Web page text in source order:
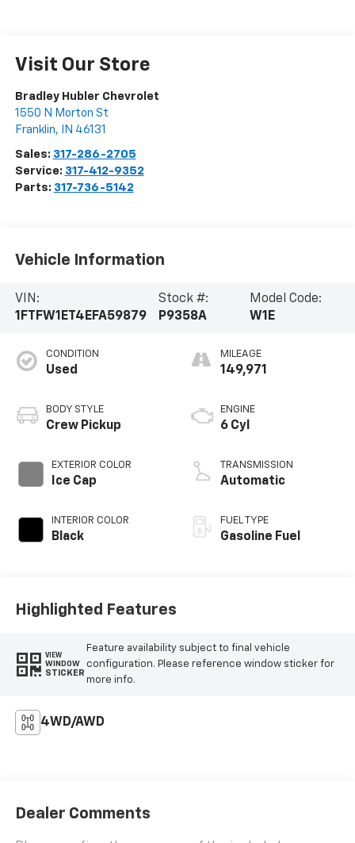
Visit Our Store
Bradley Hubler Chevrolet
1550 N Morton St
Franklin, IN 46131
Sales: 317-286-2705
Service: 317-412-9352
Parts: 317-736-5142
Vehicle Information
VIN:
1FTFW1ET4EFA59879
Stock #:
P9358A
Model Code:
W1E
CONDITION
Used
BODY STYLE
Crew Pickup
EXTERIOR COLOR
Ice Cap
INTERIOR COLOR
Black
MILEAGE
149,971
ENGINE
6 Cyl
TRANSMISSION
Automatic
FUEL TYPE
Gasoline Fuel
Highlighted Features
VIEW
WINDOW
STICKER
Feature availability subject to final vehicle
configuration. Please reference window sticker for
more info.
4WD/AWD
Dealer Comments